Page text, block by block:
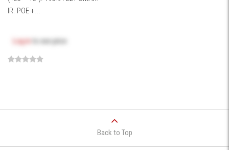
IR. POE +...
Log in to see price
Back to Top